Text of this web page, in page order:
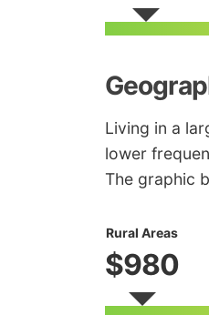
Living in a
lower
The graphic
Rural Areas
$980